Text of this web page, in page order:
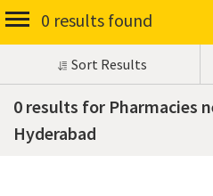
0 results found
Sort Results
0 results for Pharmacies
Hyderabad